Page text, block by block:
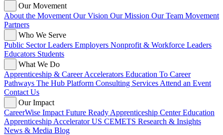
Our Movement
About the Movement Our Vision Our Mission Our Team Movement
Partners
Who We Serve
Public Sector Leaders Employers Nonprofit & Workforce Leaders
Educators Students
What We Do
Apprenticeship & Career Accelerators Education To Career
Pathways The Hub Platform Consulting Services Attend an Event
Contact Us
Our Impact
CareerWise Impact Future Ready Apprenticeship CenterEducation
Apprenticeship AcceleratorUS CEMETS Research & Insights
News & Media Blog